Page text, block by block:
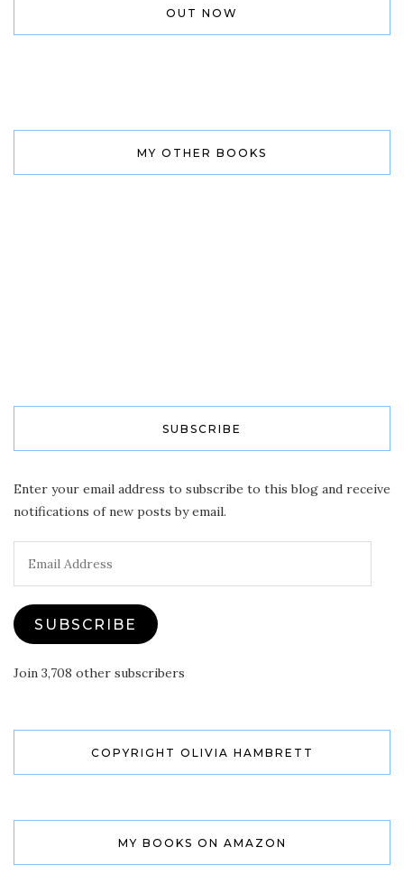
OUT NOW
MY OTHER BOOKS
SUBSCRIBE
Enter your email address to subscribe to this blog and receive
notifications of new posts by email.
Address
SUBSCRIBE
Join 3,708 other subscribers
COPYRIGHT OLIVIA HAMBRETT
MY BOOKS ON AMAZON